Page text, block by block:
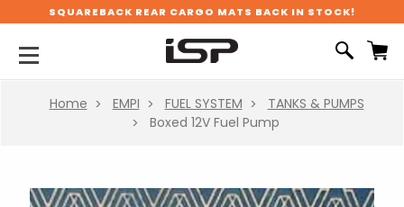
SQUAREBACK REAR CARGO MATS BACK IN STOCK!
Home EMPI FUEL SYSTEM
TANKS & PUMPS
Boxed 12V Fuel Pump